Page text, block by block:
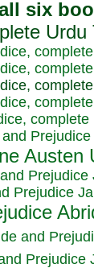
Prejudice
and
Prejudice